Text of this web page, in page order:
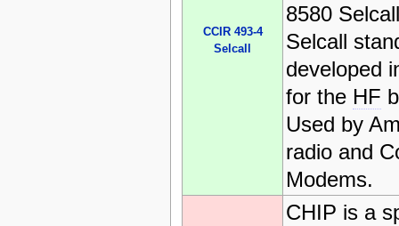
CCIR 493-4
Selcall
8580
Selcall
developed
for the HF
Used by
radio and
Modems.
CHIP is a